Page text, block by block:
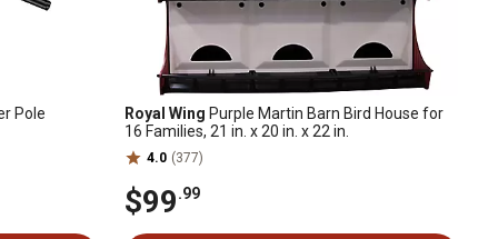
Pole Royal Wing Purple Martin Barn Bird House for
16 Families, 21 in. x 20 in. x 22 in.
4.0 (377)
$99.99